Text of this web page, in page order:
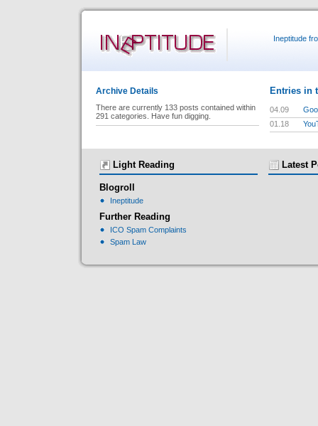
Ineptitude
Entries in
04.09
01.18
Archive Details
There are currently 133 posts contained within
291 categories. Have fun digging.
Light Reading
Blogroll
Ineptitude
Further Reading
ICO Spam Complaints
Spam Law
Latest